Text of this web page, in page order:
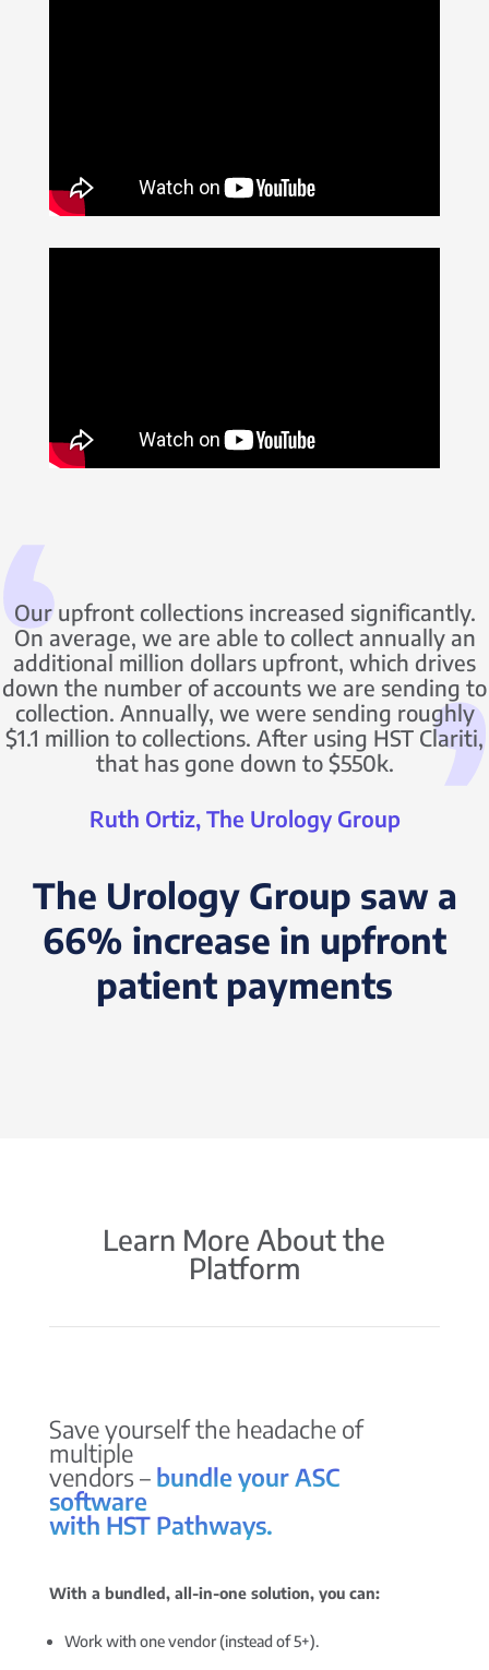
Our upfront collections increased significantly.
On average, we are able to collect annually an
additional million dollars upfront, which drives
down the number of accounts we are sending to
collection. Annually, we were sending roughly
$1.1 million to collections. After using HST Clariti,
that has gone down to $550k.
Ruth Ortiz, The Urology Group
The Urology Group saw a
66% increase in upfront
patient payments
Learn More About the
Platform
Save yourself the headache of
multiple
vendors – bundle your ASC
software
with HST Pathways.
With a bundled, all-in-one solution, you can:
Work with one vendor (instead of 5+).